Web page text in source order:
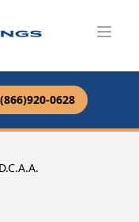
(866)920-0628
D.C.A.A.